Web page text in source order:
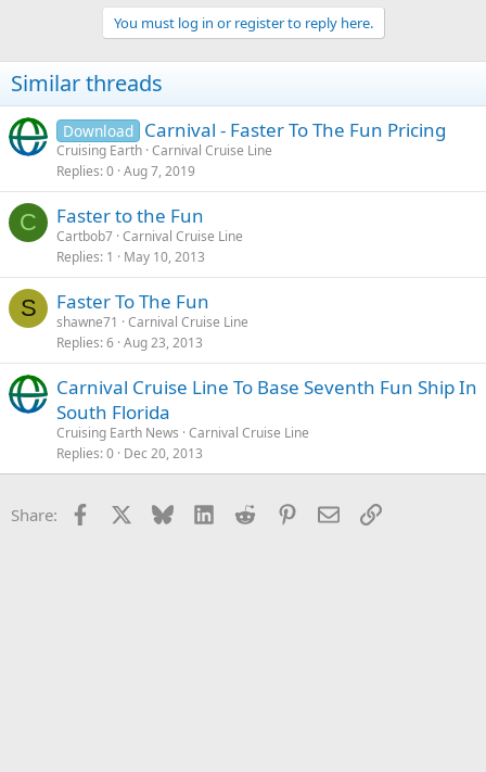
You must log in or register to reply here.
Similar threads
Download Carnival - Faster To The Fun Pricing
Cruising Earth Carnival Cruise Line
Replies 0 Aug 7, 2019
C Faster to the Fun
Cartbob7 Carnival Cruise Line
Replies 1 May 10, 2013
S Faster To The Fun
shawne71
Carnival Cruise Line
Replies 6 Aug 23, 2013
Carnival Cruise Line To Base Seventh Fun Ship In
South Florida
Cruising Earth News Carnival Cruise Line
Replies 0 Dec 20, 2013
Share: Facebook Bluesky LinkedInReddit Pinterest
EmailLink